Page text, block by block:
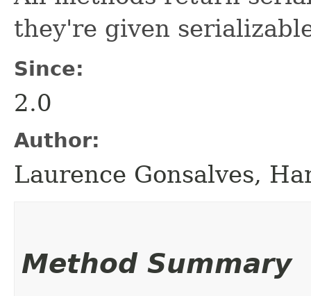
they're given
Since:
2.0
Author:
Laurence Gonsalves,
Method Summary